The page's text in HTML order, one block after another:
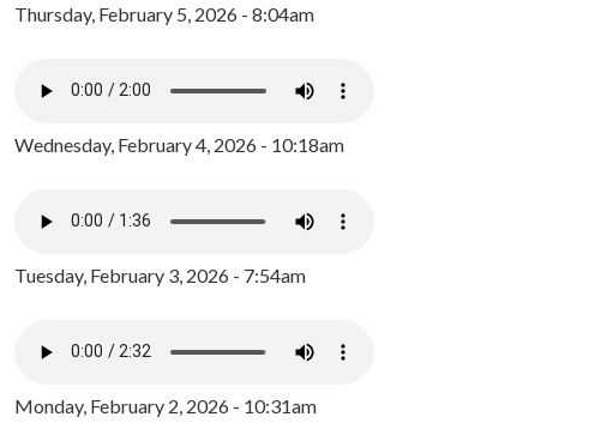
Thursday, February 5, 2026 - 8:04am
Wednesday, February 4, 2026 - 10:18am
Tuesday, February 3, 2026 - 7:54am
Monday, February 2, 2026 - 10:31am